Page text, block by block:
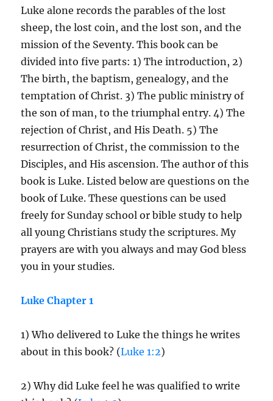
Luke alone records the parables of the lost
sheep, the lost coin, and the lost son, and the
mission of the Seventy. This book can be
divided into five parts: 1) The introduction, 2)
The birth, the baptism, genealogy, and the
temptation of Christ. 3) The public ministry of
the son of man, to the triumphal entry. 4) The
rejection of Christ, and His Death. 5) The
resurrection of Christ, the commission to the
Disciples, and His ascension. The author of this
book is Luke. Listed below are questions on the
book of Luke. These questions can be used
freely for Sunday school or bible study to help
all young Christians study the scriptures. My
prayers are with you always and may God bless
you in your studies.
Luke Chapter 1
1) Who delivered to Luke the things he writes
about in this book? (Luke 1:2)
2) Why did Luke feel he was qualified to write